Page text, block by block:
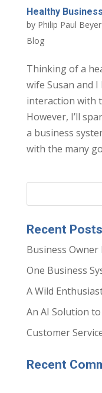
Healthy
by Philip Paul Beyer
Blog
Thinking of a
wife Susan and
interaction with
However, I’ll
a business
with the many
Recent Posts
Business Owner
One Business
A Wild
An AI Solution
Customer
Recent